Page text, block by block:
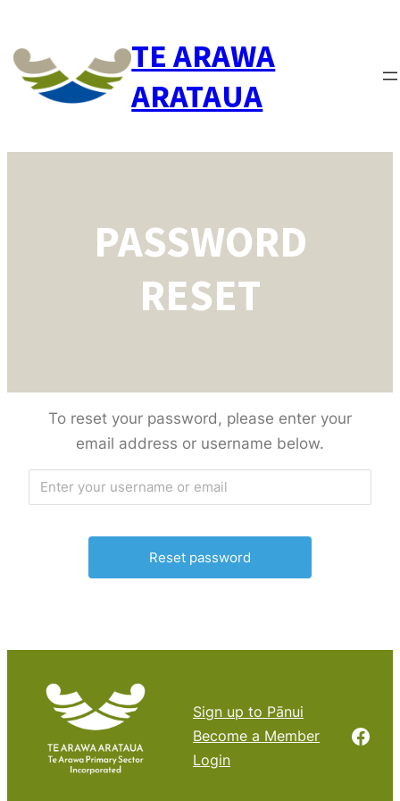
content
TE ARAWA
ARATAUA
PASSWORD
RESET
To reset your password, please enter your
email address or username below.
Sign up to Pānui
Become a Member
Login